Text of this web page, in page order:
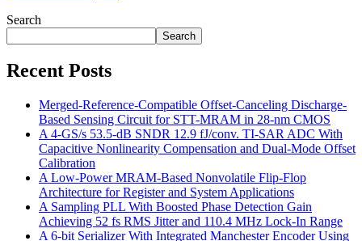
Search
Search
Recent Posts
Merged-Reference-Compatible Offset-Canceling Discharge-
Based Sensing Circuit for STT-MRAM in 28-nm CMOS
A 4-GS/s 53.5-dB SNDR 12.9 fJ/conv. TI-SAR ADC With
Capacitive Nonlinearity Compensation and Dual-Mode Offset
Calibration
A Low-Power MRAM-Based Nonvolatile Flip-Flop
Architecture for Register and System Applications
A Sampling PLL With Boosted Phase Detection Gain
Achieving 52 fs RMS Jitter and 110.4 MHz Lock-In Range
A 6-bit Serializer With Integrated Manchester Encoder Using